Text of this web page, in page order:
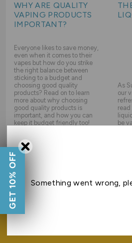
Something went wrong,
WHY ARE QUALITY
VAPING PRODUCTS
IMPORTANT?
Everyone likes to save money,
even when it comes to their
vapes but how do you strike
the right balance between
sticking to a budget and
choosing good quality
products? Read on to learn
more about why choosing
good quality products is
important, and how you can
keep it budget friendly too!
As
our
be
GET 10% OFF